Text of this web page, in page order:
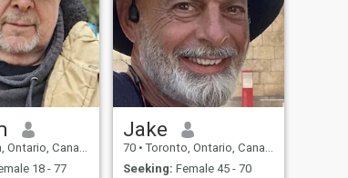
Canada
18 - 77
Jake
70 • Toronto, Ontario, Canada
Seeking: Female 45 - 70